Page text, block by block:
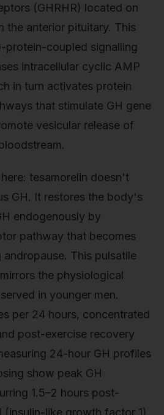
(GHRHR) located on
the anterior pituitary. This
protein-coupled signalling
intracellular cyclic AMP
in turn activates protein
that stimulate GH gene
vesicular release of
tesamorelin doesn't
GH. It restores the body's
endogenously by
pathway that becomes
This pulsatile
the physiological
in younger men.
per 24 hours, concentrated
post-exercise recovery
24-hour GH profiles
show peak GH
1.5–2 hours post-